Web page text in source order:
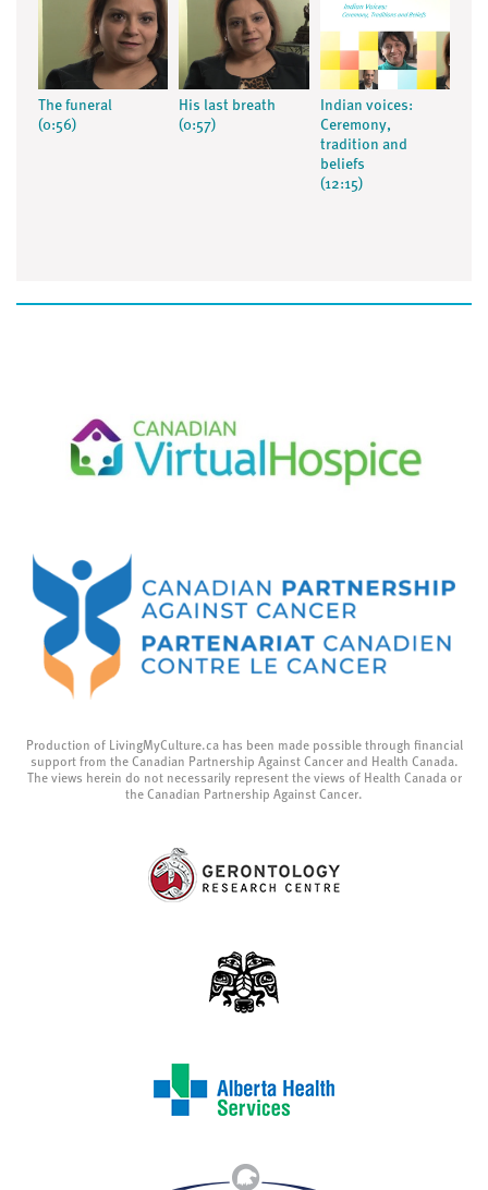
The funeral
(0:56)
His last breath
(0:57)
Indian voices:
Ceremony,
tradition and
beliefs
(12:15)
Production of LivingMyCulture.ca has been made possible through financial
support from the Canadian Partnership Against Cancer and Health Canada.
The views herein do not necessarily represent the views of Health Canada or
the Canadian Partnership Against Cancer.